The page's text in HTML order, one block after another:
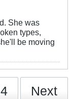
She was
types,
be moving
Next